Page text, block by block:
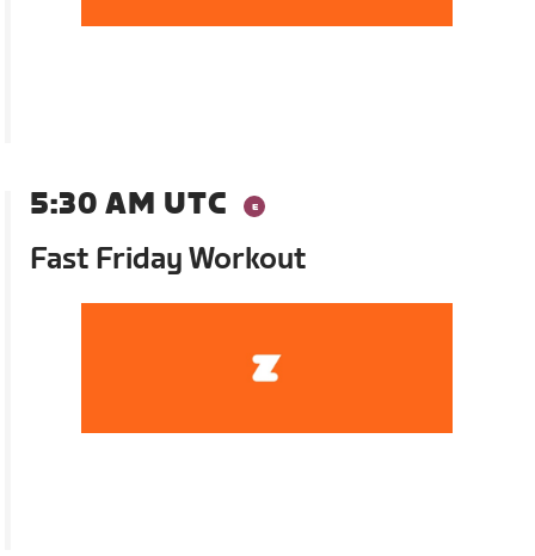
5:30 AM UTC
Fast Friday Workout